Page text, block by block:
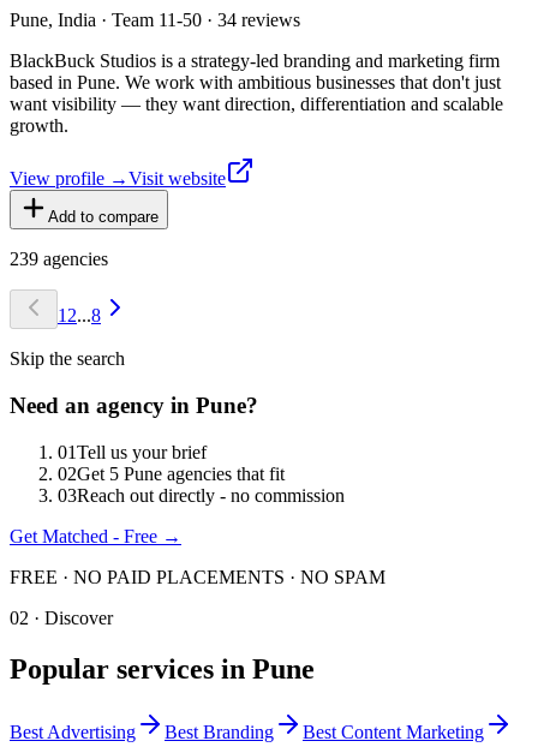
Pune, India · Team 11-50 · 34 reviews
BlackBuck Studios is a strategy-led branding and marketing firm
based in Pune. We work with ambitious businesses that don't just
want visibility — they want direction, differentiation and scalable
growth.
View profile →Visit website
Add to compare
239 agencies
1 2...8
Skip the search
Need an agency in Pune?
01Tell us your brief
02Get 5 Pune agencies that fit
03Reach out directly - no commission
Get Matched - Free →
FREE · NO PAID PLACEMENTS · NO SPAM
02 · Discover
Popular services in Pune
Best Advertising Best Branding Best Content Marketing